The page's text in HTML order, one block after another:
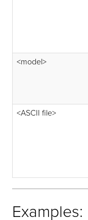
<model>
<ASCII file>
Examples: